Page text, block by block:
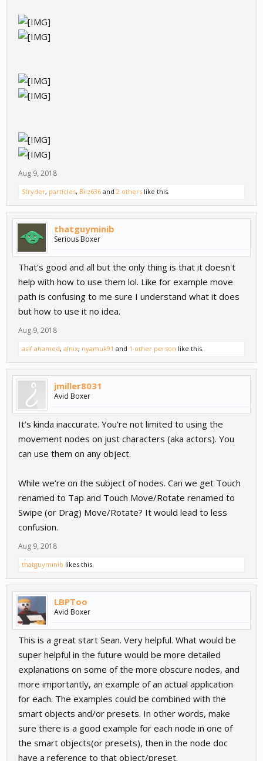
Aug 9, 2018
Stryder, particles, Bilz636 and 2 others like this.
thatguyminib
Serious Boxer
That's good and all but the only thing is that it doesn't
help with how to use them lol. Like for example move
path is confusing to me sure I understand what it does
but how to use it no idea.
Aug 9, 2018
asif ahamed, alnix, nyamuk91 and 1 other person like this.
jmiller8031
Avid Boxer
It’s kinda inaccurate. You’re not limited to using the
movement nodes on just characters (aka actors). You
can use them on any object.
While we’re on the subject of nodes. Can we get Touch
renamed to Tap and Touch Move/Rotate renamed to
Swipe (or Drag) Move/Rotate? It would lead to less
confusion.
Aug 9, 2018
thatguyminib likes this.
LBPToo
Avid Boxer
This is a great start Sean. Very helpful. What would be
super helpful in the future would be more detailed
explanations on some of the more obscure nodes, and
more importantly, an example of an actual application
for each. The examples could be combined with the
smart objects and/or presets. In other words, make
sure there is a good example for each node in one of
the smart objects(or presets), then in the node doc
have a reference to that object/preset.